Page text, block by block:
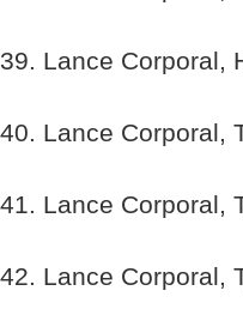
39. Lance Corporal,
40. Lance Corporal,
41. Lance Corporal,
42. Lance Corporal,